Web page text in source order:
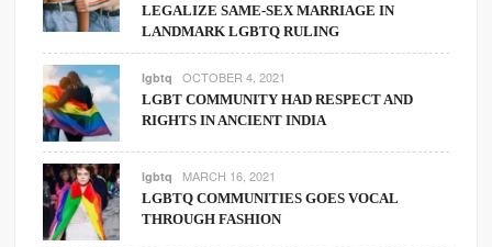
LEGALIZE SAME-SEX MARRIAGE IN
LANDMARK LGBTQ RULING
lgbtq OCTOBER 4, 2021
LGBT COMMUNITY HAD RESPECT AND
RIGHTS IN ANCIENT INDIA
lgbtq MARCH 16, 2021
LGBTQ COMMUNITIES GOES VOCAL
THROUGH FASHION